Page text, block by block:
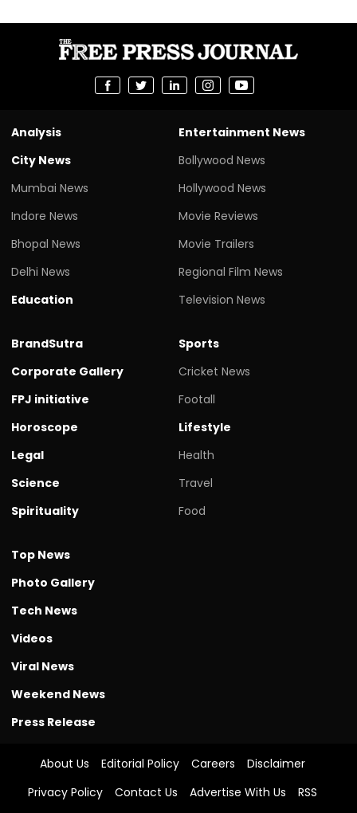
Analysis
City News
Mumbai News
Indore News
Bhopal News
Delhi News
Education
Entertainment News
Bollywood News
Hollywood News
Movie Reviews
Movie Trailers
Regional Film News
Television News
BrandSutra
Corporate Gallery
FPJ initiative
Horoscope
Legal
Science
Spirituality
Sports
Cricket News
Footall
Lifestyle
Health
Travel
Food
Top News
Photo Gallery
Tech News
Videos
Viral News
Weekend News
Press Release
About Us Editorial Policy Careers
Disclaimer
Privacy Policy
Contact Us Advertise With Us
RSS